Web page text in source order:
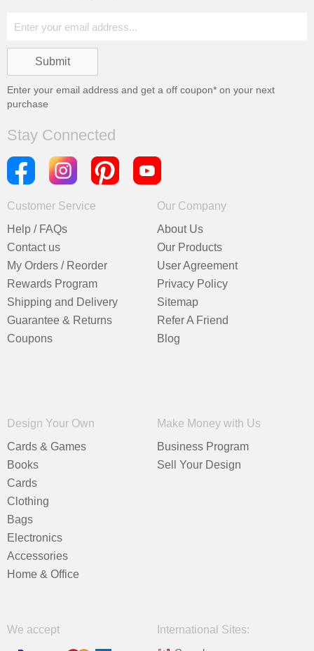
Enter your email address and get a off coupon* on your next
purchase
Stay Connected
Customer Service
Help / FAQs
Contact us
My Orders / Reorder
Rewards Program
Shipping and Delivery
Guarantee & Returns
Coupons
Our Company
About Us
Our Products
User Agreement
Privacy Policy
Sitemap
Refer A Friend
Blog
Design Your Own
Cards & Games
Books
Cards
Clothing
Bags
Electronics
Accessories
Home & Office
Make Money with Us
Business Program
Sell Your Design
We accept
International Sites: